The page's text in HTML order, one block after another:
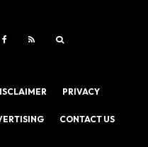
PRIVACY
CONTACT US